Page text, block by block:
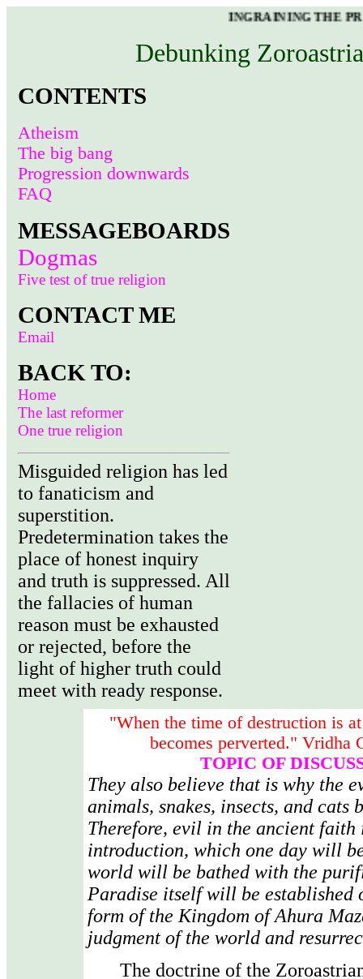
INGRAINING THE PROPER
Debunking
CONTENTS
Atheism
The big bang
Progression downwards
FAQ
MESSAGEBOARDS
Dogmas
Five test of true religion
CONTACT ME
Email
BACK TO:
Home
The last reformer
One true religion
Misguided religion has led
to fanaticism and
superstition.
Predetermination takes the
place of honest inquiry
and truth is suppressed. All
the fallacies of human
reason must be exhausted
or rejected, before the
light of higher truth could
meet with ready response.
"When the time of destruction is
becomes perverted." Vridha
TOPIC OF
They also believe that is why the
animals, snakes, insects, and cats
Therefore, evil in the ancient faith
introduction, which one day will
world will be bathed with the
Paradise itself will be established
form of the Kingdom of Ahura
judgment of the world and
The doctrine of the